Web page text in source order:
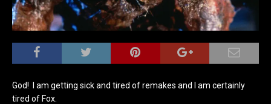
God! I am getting sick and tired of remakes and I am certainly
tired of Fox.